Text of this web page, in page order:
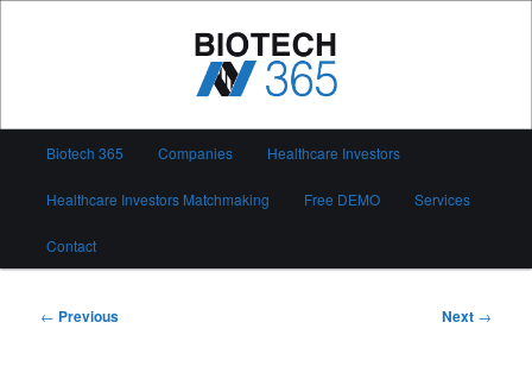
Biotech 365
Biotech 365 Companies Healthcare Investors
Healthcare Investors Matchmaking Free DEMO Services
Contact
Post
← Previous Next →